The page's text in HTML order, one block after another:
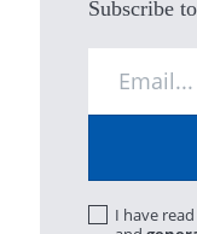
Subscribe
I have